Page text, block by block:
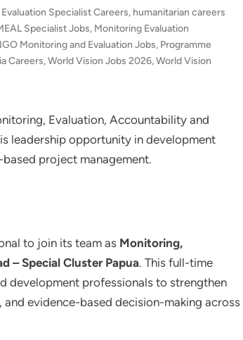
Evaluation Specialist Careers, humanitarian careers
Specialist Jobs, Monitoring Evaluation
Monitoring and Evaluation Jobs, Programme
Careers,World Vision Jobs 2026,World Vision
Evaluation, Accountability and
leadership opportunity in development
project management.
to join its team as Monitoring,
– Special Cluster Papua. This full-time
development professionals to strengthen
evidence-based decision-making across